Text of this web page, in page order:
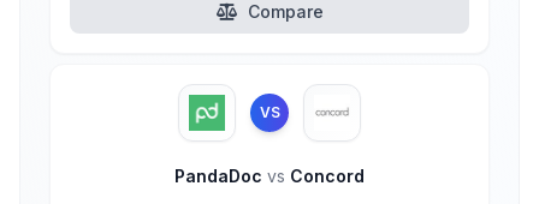
Compare
VS
PandaDoc vs Concord